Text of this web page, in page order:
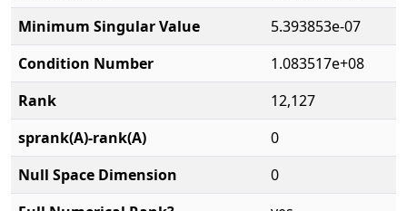
Minimum Singular Value
5.393853e-07
Condition Number
1.083517e+08
Rank
12,127
sprank(A)-rank(A)
0
Null Space Dimension
0